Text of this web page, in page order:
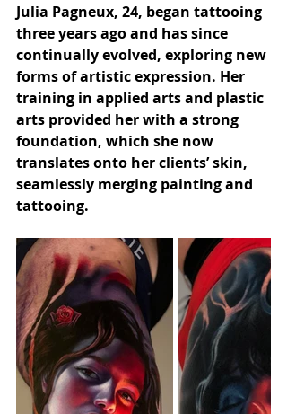
Julia Pagneux, 24, began tattooing
three years ago and has since
continually evolved, exploring new
forms of artistic expression. Her
training in applied arts and plastic
arts provided her with a strong
foundation, which she now
translates onto her clients’ skin,
seamlessly merging painting and
tattooing.